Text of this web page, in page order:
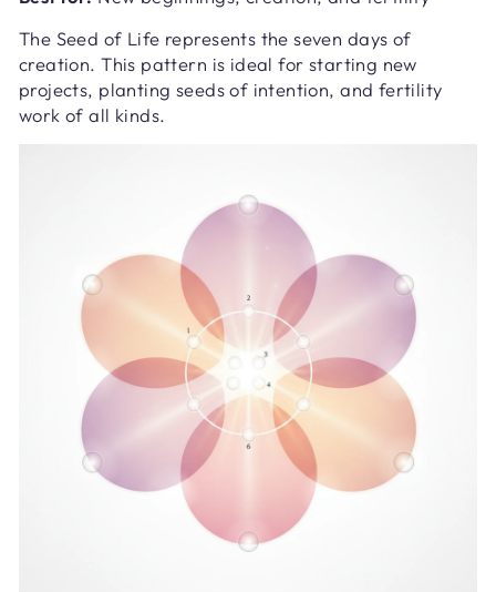
The Seed of Life represents the seven days of
creation. This pattern is ideal for starting new
projects, planting seeds of intention, and fertility
work of all kinds.